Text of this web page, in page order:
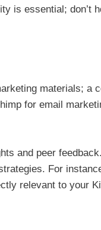
is essential; don’t
materials; a
for email
and peer
For
relevant to your